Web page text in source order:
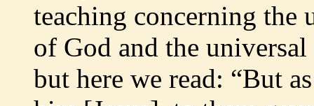
teaching concerning the
of God and the
but here we read: “But